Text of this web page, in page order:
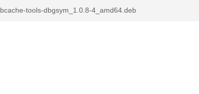
bcache-tools-dbgsym_1.0.8-4_amd64.deb